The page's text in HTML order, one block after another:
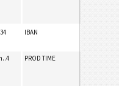
IBAN
PROD TIME